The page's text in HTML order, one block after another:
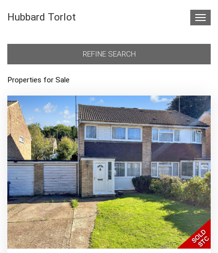
Hubbard Torlot
REFINE SEARCH
Properties for Sale